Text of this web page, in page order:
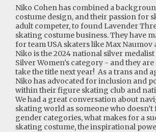
Niko Cohen has combined a
costume design, and their passion for
adult competer, to found Lavender
skating costume business. They have
for team USA skaters like Max Naumov
Niko is the 2024 national silver medalist
Silver Women’s category - and they
take the title next year! As a trans and
Niko has advocated for inclusion and
within their figure skating club and
We had a great conversation about
skating world as someone who
gender categories, what makes for a
skating costume, the inspirational